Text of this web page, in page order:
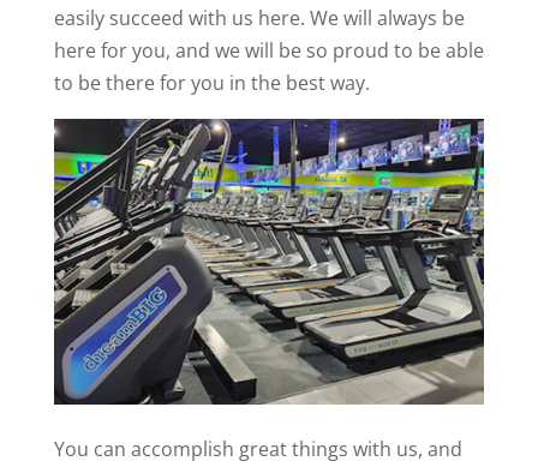
easily succeed with us here. We will always be
here for you, and we will be so proud to be able
to be there for you in the best way.
You can accomplish great things with us, and